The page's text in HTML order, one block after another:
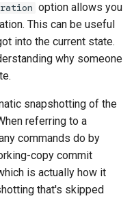
option allows you
This can be useful
into the current state.
why someone
snapshotting of the
referring to a
commands do by
copy commit
is actually how it
that's skipped